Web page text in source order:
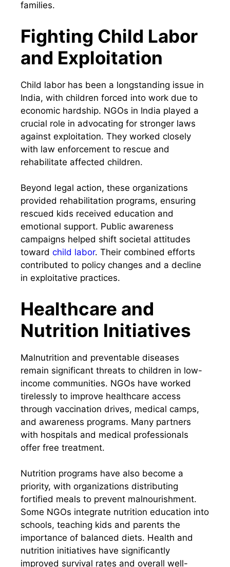
families.
Fighting Child Labor
and Exploitation
Child labor has been a longstanding issue in
India, with children forced into work due to
economic hardship. NGOs in India played a
crucial role in advocating for stronger laws
against exploitation. They worked closely
with law enforcement to rescue and
rehabilitate affected children.
Beyond legal action, these organizations
provided rehabilitation programs, ensuring
rescued kids received education and
emotional support. Public awareness
campaigns helped shift societal attitudes
toward child labor. Their combined efforts
contributed to policy changes and a decline
in exploitative practices.
Healthcare and
Nutrition Initiatives
Malnutrition and preventable diseases
remain significant threats to children in low-
income communities. NGOs have worked
tirelessly to improve healthcare access
through vaccination drives, medical camps,
and awareness programs. Many partners
with hospitals and medical professionals
offer free treatment.
Nutrition programs have also become a
priority, with organizations distributing
fortified meals to prevent malnourishment.
Some NGOs integrate nutrition education into
schools, teaching kids and parents the
importance of balanced diets. Health and
nutrition initiatives have significantly
improved survival rates and overall well-